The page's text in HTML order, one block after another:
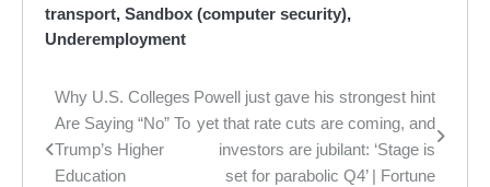
transport, Sandbox (computer security),
Underemployment
Post
navigation
Why U.S. Colleges
Are Saying “No” To
Trump’s Higher
Education
Powell just gave his strongest hint
yet that rate cuts are coming, and
investors are jubilant: ‘Stage is
set for parabolic Q4’ | Fortune